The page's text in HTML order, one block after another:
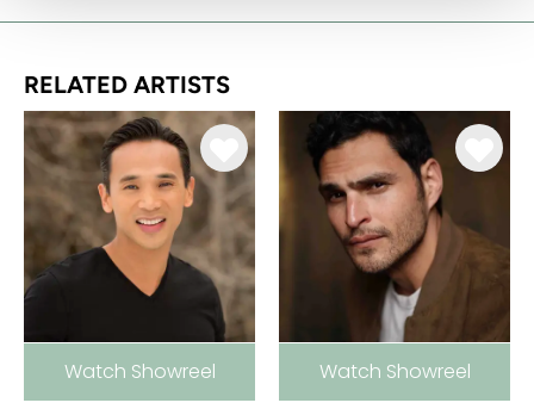
RELATED ARTISTS
Watch Showreel Watch Showreel